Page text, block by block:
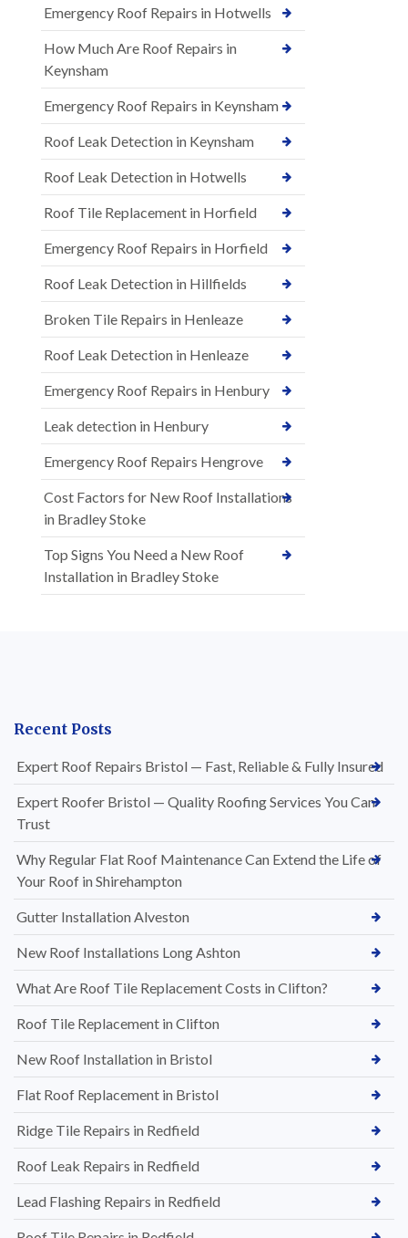
Emergency Roof Repairs in Hotwells
How Much Are Roof Repairs in
Keynsham
Emergency Roof Repairs in Keynsham
Roof Leak Detection in Keynsham
Roof Leak Detection in Hotwells
Roof Tile Replacement in Horfield
Emergency Roof Repairs in Horfield
Roof Leak Detection in Hillfields
Broken Tile Repairs in Henleaze
Roof Leak Detection in Henleaze
Emergency Roof Repairs in Henbury
Leak detection in Henbury
Emergency Roof Repairs Hengrove
Cost Factors for New Roof Installations
in Bradley Stoke
Top Signs You Need a New Roof
Installation in Bradley Stoke
Recent Posts
Expert Roof Repairs Bristol — Fast, Reliable & Fully Insured
Expert Roofer Bristol — Quality Roofing Services You Can
Trust
Why Regular Flat Roof Maintenance Can Extend the Life of
Your Roof in Shirehampton
Gutter Installation Alveston
New Roof Installations Long Ashton
What Are Roof Tile Replacement Costs in Clifton?
Roof Tile Replacement in Clifton
New Roof Installation in Bristol
Flat Roof Replacement in Bristol
Ridge Tile Repairs in Redfield
Roof Leak Repairs in Redfield
Lead Flashing Repairs in Redfield